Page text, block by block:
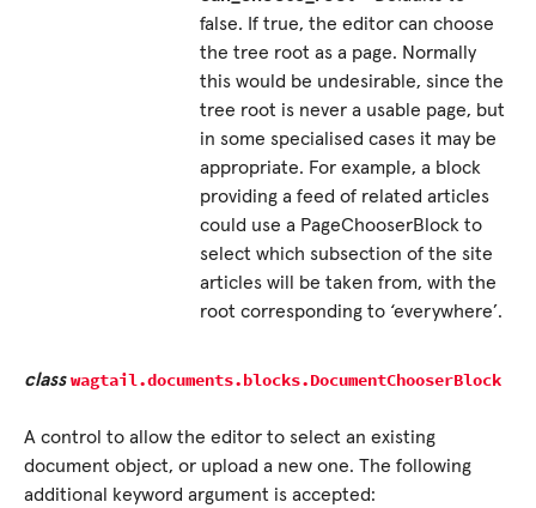
false. If true, the editor can choose
the tree root as a page. Normally
this would be undesirable, since the
tree root is never a usable page, but
in some specialised cases it may be
appropriate. For example, a block
providing a feed of related articles
could use a PageChooserBlock to
select which subsection of the site
articles will be taken from, with the
root corresponding to ‘everywhere’.
classwagtail.documents.blocks.DocumentChooserBlock
A control to allow the editor to select an existing
document object, or upload a new one. The following
additional keyword argument is accepted: